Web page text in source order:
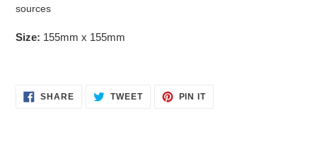
sources
Size: 155mm x 155mm
SHARESHARE TWEETTWEET
PIN ITPIN